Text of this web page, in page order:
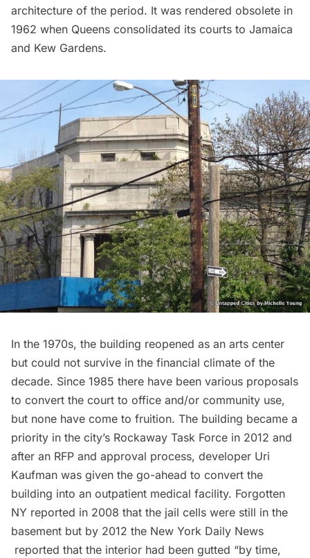
architecture of the period. It was rendered obsolete in
1962 when Queens consolidated its courts to Jamaica
and Kew Gardens.
In the 1970s, the building reopened as an arts center
but could not survive in the financial climate of the
decade. Since 1985 there have been various proposals
to convert the court to office and/or community use,
but none have come to fruition. The building became a
priority in the city’s Rockaway Task Force in 2012 and
after an RFP and approval process, developer Uri
Kaufman was given the go-ahead to convert the
building into an outpatient medical facility. Forgotten
NY reported in 2008 that the jail cells were still in the
basement but by 2012 the New York Daily News
reported that the interior had been gutted “by time,